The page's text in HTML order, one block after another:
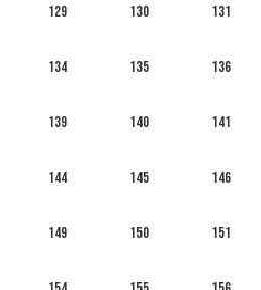
129 130 131
134 135 136
139 140 141
144 145 146
149 150 151